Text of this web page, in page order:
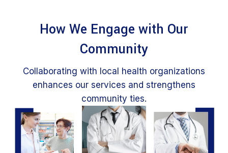
How We Engage with Our
Community
Collaborating with local health organizations
enhances our services and strengthens
community ties.